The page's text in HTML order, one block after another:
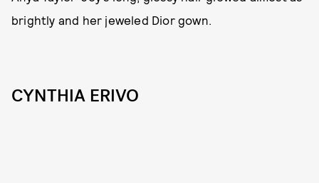
brightly and her jeweled Dior gown.
CYNTHIA ERIVO